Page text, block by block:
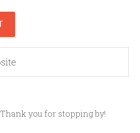
Thank you for stopping by!